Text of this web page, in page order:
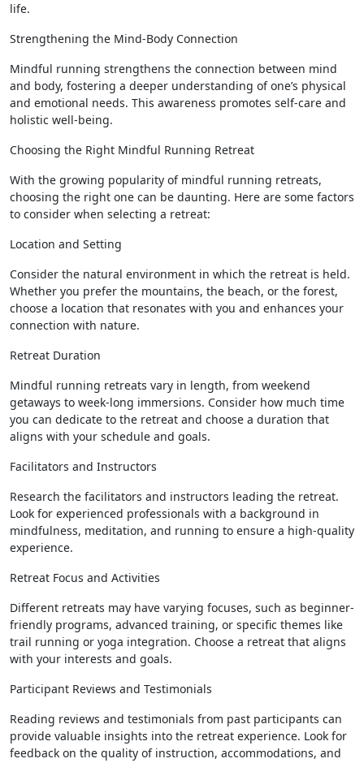
life.
Strengthening the Mind-Body Connection
Mindful running strengthens the connection between mind
and body, fostering a deeper understanding of one’s physical
and emotional needs. This awareness promotes self-care and
holistic well-being.
Choosing the Right Mindful Running Retreat
With the growing popularity of mindful running retreats,
choosing the right one can be daunting. Here are some factors
to consider when selecting a retreat:
Location and Setting
Consider the natural environment in which the retreat is held.
Whether you prefer the mountains, the beach, or the forest,
choose a location that resonates with you and enhances your
connection with nature.
Retreat Duration
Mindful running retreats vary in length, from weekend
getaways to week-long immersions. Consider how much time
you can dedicate to the retreat and choose a duration that
aligns with your schedule and goals.
Facilitators and Instructors
Research the facilitators and instructors leading the retreat.
Look for experienced professionals with a background in
mindfulness, meditation, and running to ensure a high-quality
experience.
Retreat Focus and Activities
Different retreats may have varying focuses, such as beginner-
friendly programs, advanced training, or specific themes like
trail running or yoga integration. Choose a retreat that aligns
with your interests and goals.
Participant Reviews and Testimonials
Reading reviews and testimonials from past participants can
provide valuable insights into the retreat experience. Look for
feedback on the quality of instruction, accommodations, and